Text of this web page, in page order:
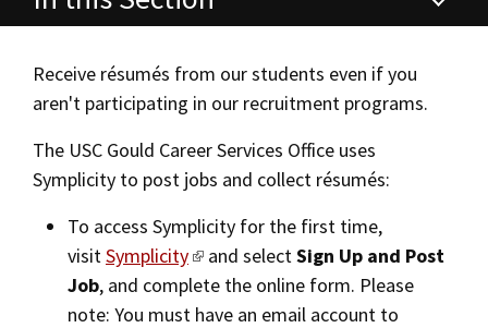
About USC Gould
Commencement
News
Jurist-in-Residence Program
Visit Us
Contact USC Gould School of Law
JD Program
LLM Degrees
Legal Master’s Programs
Undergraduate Programs
Progressive Degree Programs
Faculty
Faculty in the News
Centers and Initiatives
Faculty Scholarship
Distinctions and Awards
Association Magazine
Alumni Association
USC Gould Alumni Class Notes
Contact USC Gould Alumni Relations
Alumni Events
Organizations Calendar
Commencement
Student Wellbeing
Explore
Give
JD Career Services
JD Student Career Services
Alumni Services
Career Information for Employers
On-Campus Recruitment
Receive résumés from our students even if you
aren't participating in our recruitment programs.
The USC Gould Career Services Office uses
Symplicity to post jobs and collect résumés:
To access Symplicity for the first time,
visitSymplicity and selectSign Up and Post
Job, and complete the online form. Please
note: You must have an email account to